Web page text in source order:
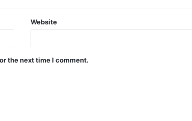
Website
the next time I comment.